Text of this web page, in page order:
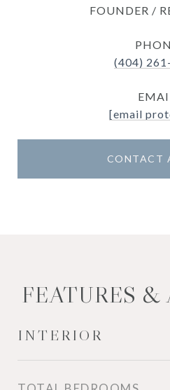
FOUNDER /
(404)
[email
CONTACT
FEATURES
INTERIOR